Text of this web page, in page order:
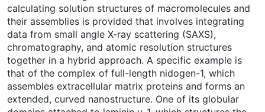
calculating solution structures of macromolecules and
their assemblies is provided that involves integrating
data from small angle X-ray scattering (SAXS),
chromatography, and atomic resolution structures
together in a hybrid approach. A specific example is
that of the complex of full-length nidogen-1, which
assembles extracellular matrix proteins and forms an
extended, curved nanostructure. One of its globular